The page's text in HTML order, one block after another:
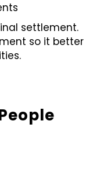
settlement.
so it better